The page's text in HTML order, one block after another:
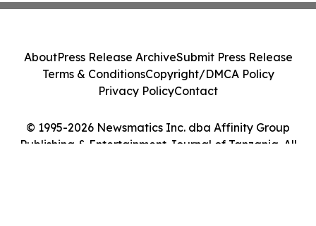
© 1995-2026 Newsmatics Inc. dba Affinity Group
Publishing & Entertainment Journal of Tanzania. All
AboutPress Release ArchiveSubmit Press Release
Terms & ConditionsCopyright/DMCA Policy
Privacy PolicyContact